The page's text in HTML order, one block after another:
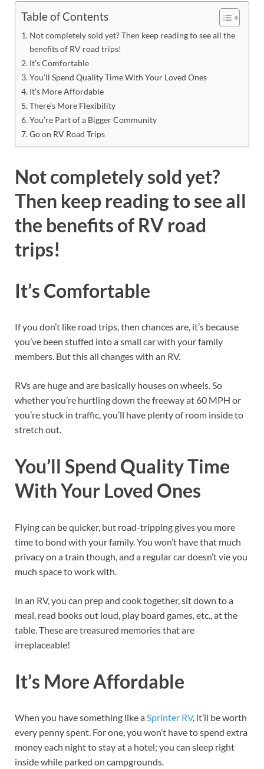
Table of Contents
Not completely sold yet? Then keep reading to see all the
benefits of RV road trips!
It’s Comfortable
You’ll Spend Quality Time With Your Loved Ones
It’s More Affordable
There’s More Flexibility
You’re Part of a Bigger Community
Go on RV Road Trips
Not completely sold yet?
Then keep reading to see all
the benefits of RV road
trips!
It’s Comfortable
If you don’t like road trips, then chances are, it’s because
you’ve been stuffed into a small car with your family
members. But this all changes with an RV.
RVs are huge and are basically houses on wheels. So
whether you’re hurtling down the freeway at 60 MPH or
you’re stuck in traffic, you’ll have plenty of room inside to
stretch out.
You’ll Spend Quality Time
With Your Loved Ones
Flying can be quicker, but road-tripping gives you more
time to bond with your family. You won’t have that much
privacy on a train though, and a regular car doesn’t vie you
much space to work with.
In an RV, you can prep and cook together, sit down to a
meal, read books out loud, play board games, etc., at the
table. These are treasured memories that are
irreplaceable!
It’s More Affordable
When you have something like aSprinter RV, it’ll be worth
every penny spent. For one, you won’t have to spend extra
money each night to stay at a hotel; you can sleep right
inside while parked on campgrounds.